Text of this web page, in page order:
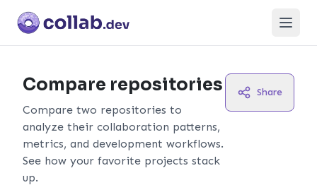
Open
Compare repositories
Compare two repositories to
analyze their collaboration patterns,
metrics, and development workflows.
See how your favorite projects stack
up.
Share